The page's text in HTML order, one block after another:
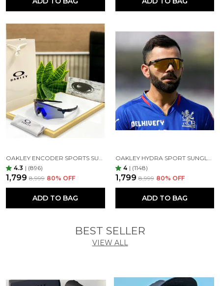
4.3 | (896)
₹1,799 ₹8,999 80% OFF
ADD TO BAG
4 | (1148)
₹1,799 ₹8,999 80% OFF
ADD TO BAG
BEST SELLER
VIEW ALL